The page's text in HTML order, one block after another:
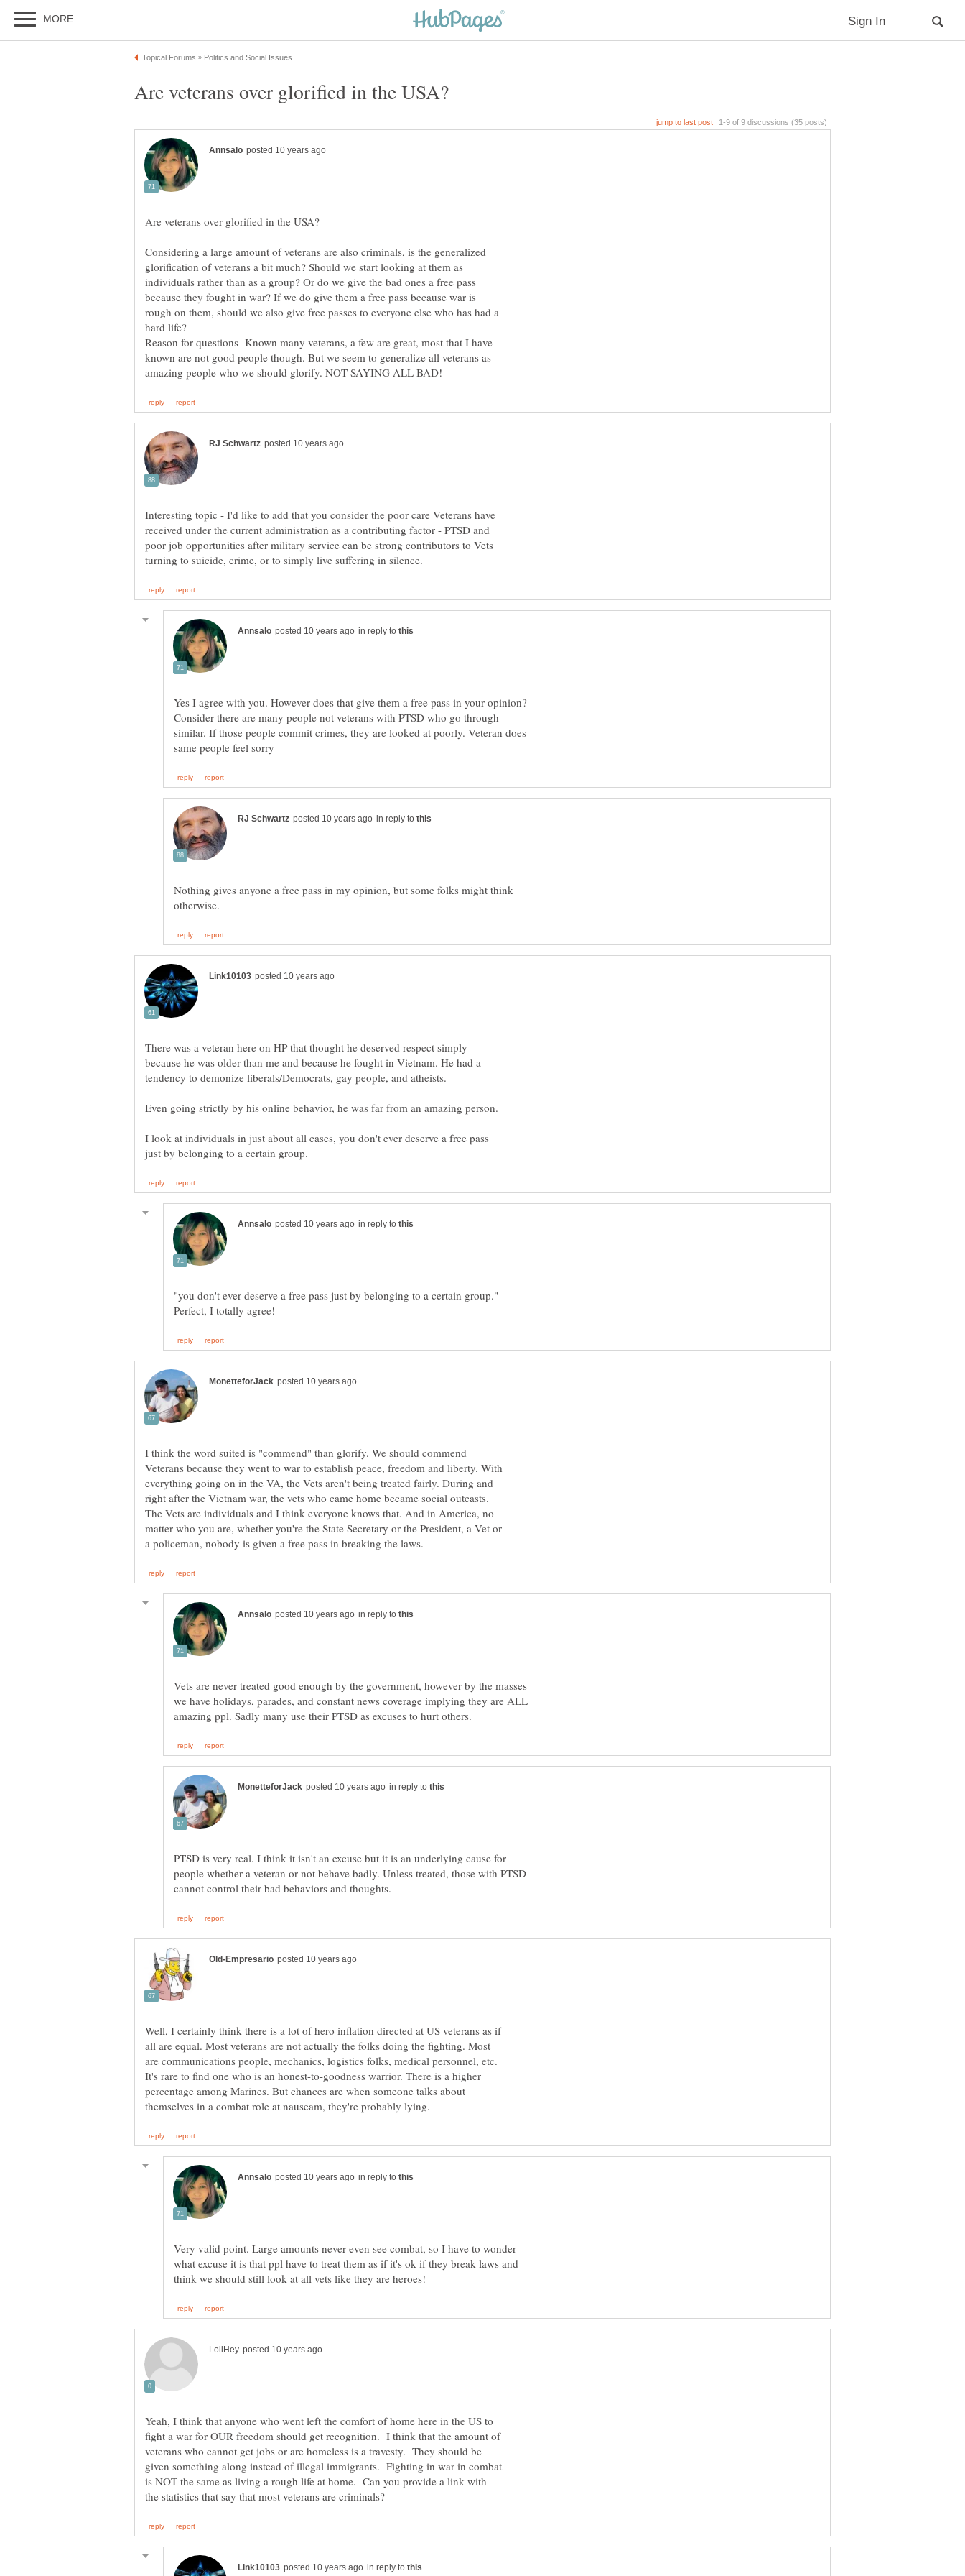
Considering a large amount of veterans are also criminals, is the generalized
glorification of veterans a bit much? Should we start looking at them as
individuals rather than as a group? Or do we give the bad ones a free pass
because they fought in war? If we do give them a free pass because war is
rough on them, should we also give free passes to everyone else who has had a
Reason for questions- Known many veterans, a few are great, most that I have
known are not good people though. But we seem to generalize all veterans as
Interesting topic - I'd like to add that you consider the poor care Veterans have
received under the current administration as a contributing factor - PTSD and
poor job opportunities after military service can be strong contributors to Vets
in reply to
Yes I agree with you. However does that give them a free pass in your opinion?
Consider there are many people not veterans with PTSD who go through
similar. If those people commit crimes, they are looked at poorly. Veteran does
in reply to
Nothing gives anyone a free pass in my opinion, but some folks might think
There was a veteran here on HP that thought he deserved respect simply
because he was older than me and because he fought in Vietnam. He had a
Even going strictly by his online behavior, he was far from an amazing person.
I look at individuals in just about all cases, you don't ever deserve a free pass
in reply to
"you don't ever deserve a free pass just by belonging to a certain group."
I think the word suited is "commend" than glorify. We should commend
Veterans because they went to war to establish peace, freedom and liberty. With
everything going on in the VA, the Vets aren't being treated fairly. During and
right after the Vietnam war, the vets who came home became social outcasts.
The Vets are individuals and I think everyone knows that. And in America, no
matter who you are, whether you're the State Secretary or the President, a Vet or
in reply to
Vets are never treated good enough by the government, however by the masses
we have holidays, parades, and constant news coverage implying they are ALL
in reply to
PTSD is very real. I think it isn't an excuse but it is an underlying cause for
people whether a veteran or not behave badly. Unless treated, those with PTSD
Well, I certainly think there is a lot of hero inflation directed at US veterans as if
all are equal. Most veterans are not actually the folks doing the fighting. Most
are communications people, mechanics, logistics folks, medical personnel, etc.
It's rare to find one who is an honest-to-goodness warrior. There is a higher
percentage among Marines. But chances are when someone talks about
in reply to
Very valid point. Large amounts never even see combat, so I have to wonder
what excuse it is that ppl have to treat them as if it's ok if they break laws and
Yeah, I think that anyone who went left the comfort of home here in the US to
fight a war for OUR freedom should get recognition. I think that the amount of
veterans who cannot get jobs or are homeless is a travesty. They should be
given something along instead of illegal immigrants. Fighting in war in combat
is NOT the same as living a rough life at home. Can you provide a link with
in reply to